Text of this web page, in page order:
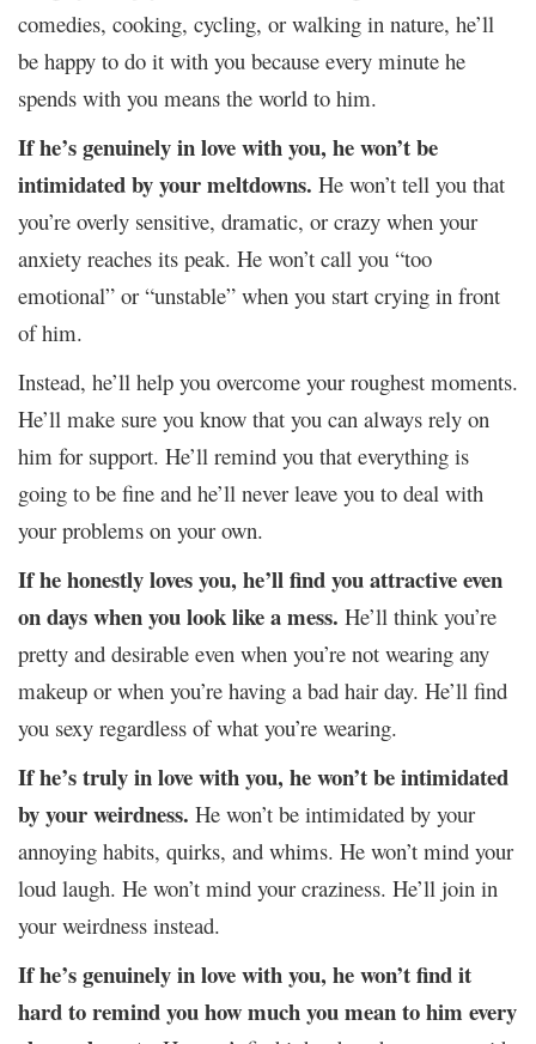
comedies, cooking, cycling, or walking in nature, he’ll
be happy to do it with you because every minute he
spends with you means the world to him.
If he’s genuinely in love with you, he won’t be
intimidated by your meltdowns. He won’t tell you that
you’re overly sensitive, dramatic, or crazy when your
anxiety reaches its peak. He won’t call you “too
emotional” or “unstable” when you start crying in front
of him.
Instead, he’ll help you overcome your roughest moments.
He’ll make sure you know that you can always rely on
him for support. He’ll remind you that everything is
going to be fine and he’ll never leave you to deal with
your problems on your own.
If he honestly loves you, he’ll find you attractive even
on days when you look like a mess. He’ll think you’re
pretty and desirable even when you’re not wearing any
makeup or when you’re having a bad hair day. He’ll find
you sexy regardless of what you’re wearing.
If he’s truly in love with you, he won’t be intimidated
by your weirdness. He won’t be intimidated by your
annoying habits, quirks, and whims. He won’t mind your
loud laugh. He won’t mind your craziness. He’ll join in
your weirdness instead.
If he’s genuinely in love with you, he won’t find it
hard to remind you how much you mean to him every